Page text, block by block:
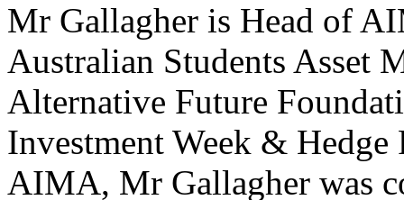
Mr Gallagher is Head of
Australian Students Asset
Alternative Future
Investment Week &
AIMA, Mr Gallagher was